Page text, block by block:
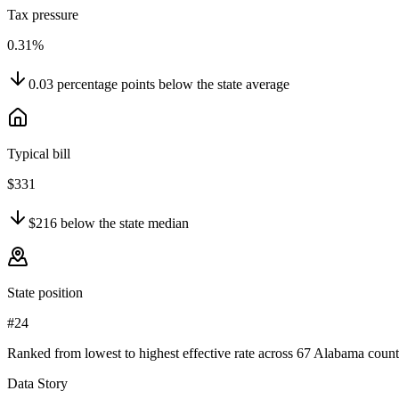
Tax pressure
0.31%
0.03 percentage points below the state average
Typical bill
$331
$216 below the state median
State position
#24
Ranked from lowest to highest effective rate across 67 Alabama
Data Story